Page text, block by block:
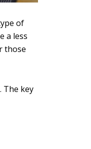
of
a less
those
The key